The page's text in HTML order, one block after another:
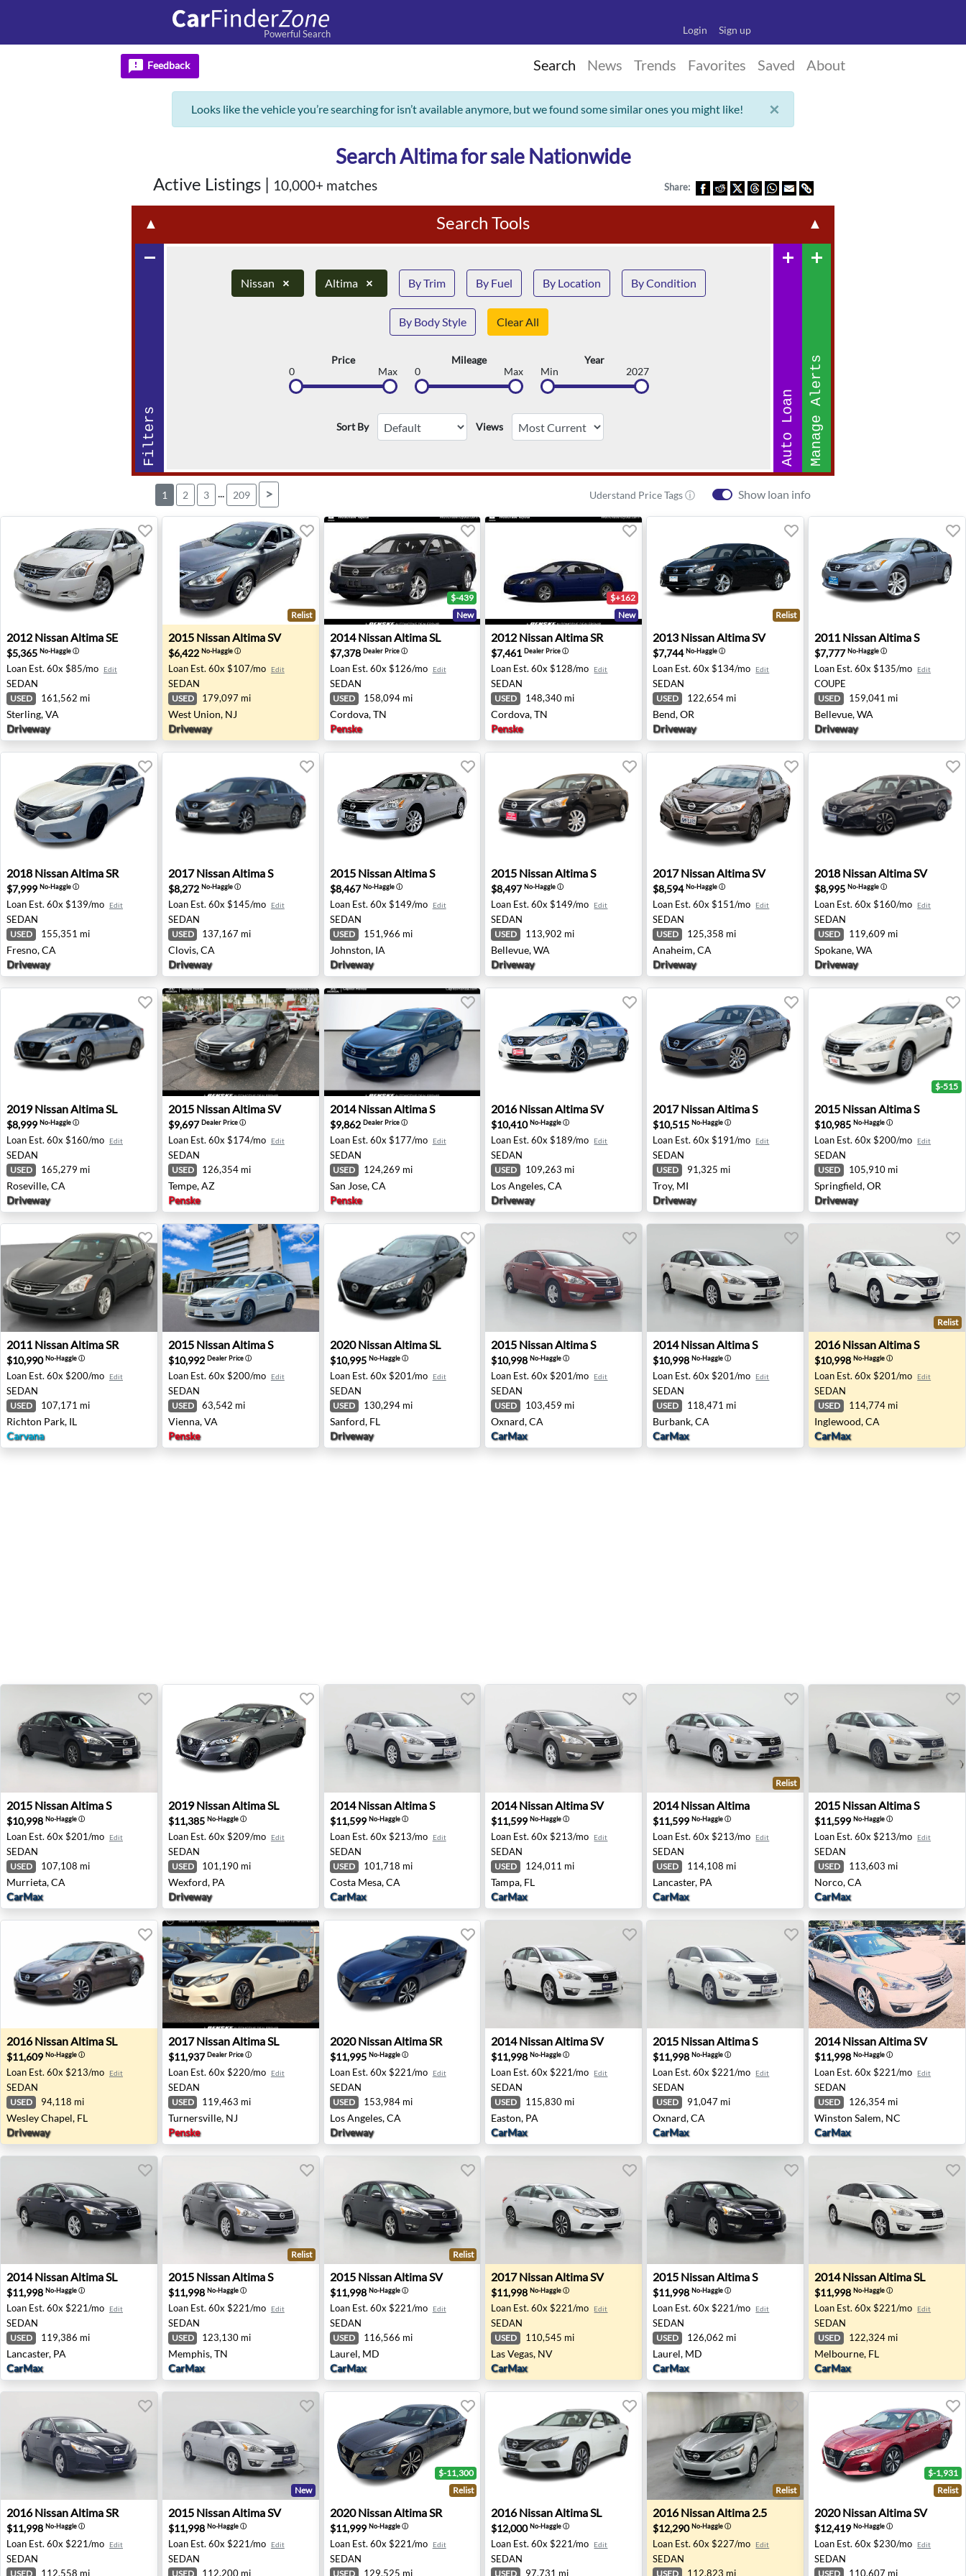
Powerful Search Login Sign up
feedback Feedback Search News Trends Favorites Saved About
Looks like the vehicle you’re searching for isn’t available anymore, but we found some similar ones you might like! ×
Search Altima for sale Nationwide
Active Listings | 10,000+ matches Share:
▲ Search Tools ▲
remove
Filters
Nissan × Altima × By Trim By Fuel By Location By Condition
By Body Style Clear All
Price
0
Max
Mileage
0
Max
Year
Min
2027
Sort By Views
add
Auto Loan
add
Manage Alerts
1 2 3 ... 209 > Uderstand Price Tags ⓘ Show loan info
2012 Nissan Altima SE - Sterling, VA
2012 NissanAltima SE
$5,365 No-Haggleⓘ
Loan Est. 60x $85/mo Edit
SEDAN
USED 161,562 mi
Sterling, VA
Driveway
2015 Nissan Altima SV - West Union, NJ
Relist
2015 NissanAltima SV
$6,422 No-Haggleⓘ
Loan Est. 60x $107/mo Edit
SEDAN
USED 179,097 mi
West Union, NJ
Driveway
2014 Nissan Altima SL - Cordova, TN
$-439
New
2014 NissanAltima SL
$7,378 Dealer Priceⓘ
Loan Est. 60x $126/mo Edit
SEDAN
USED 158,094 mi
Cordova, TN
Penske
2012 Nissan Altima SR - Cordova, TN
$+162
New
2012 NissanAltima SR
$7,461Dealer Priceⓘ
Loan Est. 60x $128/mo Edit
SEDAN
USED 148,340 mi
Cordova, TN
Penske
2013 Nissan Altima SV - Bend, OR
Relist
2013NissanAltima SV
$7,744No-Haggleⓘ
Loan Est. 60x $134/mo Edit
SEDAN
USED 122,654 mi
Bend, OR
Driveway
2011 Nissan Altima S -
2011 NissanAltima S
$7,777No-Haggleⓘ
Loan Est. 60x $135/mo Edit
COUPE
USED 159,041 mi
Bellevue, WA
Driveway
2018 Nissan Altima SR - Fresno, CA
2018 NissanAltima SR
$7,999 No-Haggleⓘ
Loan Est. 60x $139/mo Edit
SEDAN
USED 155,351 mi
Fresno, CA
Driveway
2017 Nissan Altima S - Clovis, CA
2017 NissanAltima S
$8,272 No-Haggleⓘ
Loan Est. 60x $145/mo Edit
SEDAN
USED 137,167 mi
Clovis, CA
Driveway
2015 Nissan Altima S - Johnston, IA
2015 NissanAltima S
$8,467No-Haggleⓘ
Loan Est. 60x $149/mo Edit
SEDAN
USED 151,966 mi
Johnston, IA
Driveway
2015 Nissan Altima S - Bellevue, WA
2015 NissanAltima S
$8,497No-Haggleⓘ
Loan Est. 60x $149/mo Edit
SEDAN
USED 113,902 mi
Bellevue, WA
Driveway
2017 Nissan Altima SV - Anaheim, CA
2017NissanAltima SV
$8,594No-Haggleⓘ
Loan Est. 60x $151/mo Edit
SEDAN
USED 125,358 mi
Anaheim, CA
Driveway
2018 Nissan Altima SV -
2018 NissanAltima SV
$8,995No-Haggleⓘ
Loan Est. 60x $160/mo Edit
SEDAN
USED 119,609 mi
Spokane, WA
Driveway
2019 Nissan Altima SL - Roseville, CA
2019 NissanAltima SL
$8,999 No-Haggleⓘ
Loan Est. 60x $160/mo Edit
SEDAN
USED 165,279 mi
Roseville, CA
Driveway
2015 Nissan Altima SV - Tempe, AZ
2015 NissanAltima SV
$9,697Dealer Priceⓘ
Loan Est. 60x $174/mo Edit
SEDAN
USED 126,354 mi
Tempe, AZ
Penske
2014 Nissan Altima S - San Jose, CA
2014 NissanAltima S
$9,862 Dealer Priceⓘ
Loan Est. 60x $177/mo Edit
SEDAN
USED 124,269 mi
San Jose, CA
Penske
2016 Nissan Altima SV - Los Angeles, CA
2016NissanAltima SV
$10,410No-Haggleⓘ
Loan Est. 60x $189/mo Edit
SEDAN
USED 109,263 mi
Los Angeles, CA
Driveway
2017 Nissan Altima S - Troy, MI
2017NissanAltima S
$10,515No-Haggleⓘ
Loan Est. 60x $191/mo Edit
SEDAN
USED 91,325 mi
Troy, MI
Driveway
2015 Nissan Altima S -
$-515
2015 NissanAltima S
$10,985No-Haggleⓘ
Loan Est. 60x $200/mo Edit
SEDAN
USED 105,910 mi
Springfield, OR
Driveway
2011 Nissan Altima SR - Richton Park, IL
2011 NissanAltima SR
$10,990No-Haggleⓘ
Loan Est. 60x $200/mo Edit
SEDAN
USED 107,171 mi
Richton Park, IL
Carvana
2015 Nissan Altima S - Vienna, VA
2015 NissanAltima S
$10,992 Dealer Priceⓘ
Loan Est. 60x $200/mo Edit
SEDAN
USED 63,542 mi
Vienna, VA
Penske
2020 Nissan Altima SL - Sanford, FL
2020 NissanAltima SL
$10,995 No-Haggleⓘ
Loan Est. 60x $201/mo Edit
SEDAN
USED 130,294 mi
Sanford, FL
Driveway
2015 Nissan Altima S - Oxnard, CA
2015 NissanAltima S
$10,998No-Haggleⓘ
Loan Est. 60x $201/mo Edit
SEDAN
USED 103,459 mi
Oxnard, CA
CarMax
2014 Nissan Altima S - Burbank, CA
2014NissanAltima S
$10,998No-Haggleⓘ
Loan Est. 60x $201/mo Edit
SEDAN
USED 118,471 mi
Burbank, CA
CarMax
2016 Nissan Altima S -
Relist
2016 NissanAltima S
$10,998No-Haggleⓘ
Loan Est. 60x $201/mo Edit
SEDAN
USED 114,774 mi
Inglewood, CA
CarMax
2015 Nissan Altima S - Murrieta, CA
2015 NissanAltima S
$10,998 No-Haggleⓘ
Loan Est. 60x $201/mo Edit
SEDAN
USED 107,108 mi
Murrieta, CA
CarMax
2019 Nissan Altima SL - Wexford, PA
2019 NissanAltima SL
$11,385 No-Haggleⓘ
Loan Est. 60x $209/mo Edit
SEDAN
USED 101,190 mi
Wexford, PA
Driveway
2014 Nissan Altima S - Costa Mesa, CA
2014 NissanAltima S
$11,599 No-Haggleⓘ
Loan Est. 60x $213/mo Edit
SEDAN
USED 101,718 mi
Costa Mesa, CA
CarMax
2014 Nissan Altima SV - Tampa, FL
2014NissanAltima SV
$11,599No-Haggleⓘ
Loan Est. 60x $213/mo Edit
SEDAN
USED 124,011 mi
Tampa, FL
CarMax
2014 Nissan Altima - Lancaster, PA
Relist
2014NissanAltima
$11,599No-Haggleⓘ
Loan Est. 60x $213/mo Edit
SEDAN
USED 114,108 mi
Lancaster, PA
CarMax
2015 Nissan Altima S -
2015 NissanAltima S
$11,599No-Haggleⓘ
Loan Est. 60x $213/mo Edit
SEDAN
USED 113,603 mi
Norco, CA
CarMax
2016 Nissan Altima SL - Wesley Chapel, FL
2016 NissanAltima SL
$11,609 No-Haggleⓘ
Loan Est. 60x $213/mo Edit
SEDAN
USED 94,118 mi
Wesley Chapel, FL
Driveway
2017 Nissan Altima SL - Turnersville, NJ
2017 NissanAltima SL
$11,937Dealer Priceⓘ
Loan Est. 60x $220/mo Edit
SEDAN
USED 119,463 mi
Turnersville, NJ
Penske
2020 Nissan Altima SR - Los Angeles, CA
2020 NissanAltima SR
$11,995 No-Haggleⓘ
Loan Est. 60x $221/mo Edit
SEDAN
USED 153,984 mi
Los Angeles, CA
Driveway
2014 Nissan Altima SV - Easton, PA
2014NissanAltima SV
$11,998No-Haggleⓘ
Loan Est. 60x $221/mo Edit
SEDAN
USED 115,830 mi
Easton, PA
CarMax
2015 Nissan Altima S - Oxnard, CA
2015 NissanAltima S
$11,998No-Haggleⓘ
Loan Est. 60x $221/mo Edit
SEDAN
USED 91,047 mi
Oxnard, CA
CarMax
2014 Nissan Altima SV -
2014 NissanAltima SV
$11,998No-Haggleⓘ
Loan Est. 60x $221/mo Edit
SEDAN
USED 126,354 mi
Winston Salem, NC
CarMax
2014 Nissan Altima SL - Lancaster, PA
2014 NissanAltima SL
$11,998 No-Haggleⓘ
Loan Est. 60x $221/mo Edit
SEDAN
USED 119,386 mi
Lancaster, PA
CarMax
2015 Nissan Altima S - Memphis, TN
Relist
2015 NissanAltima S
$11,998 No-Haggleⓘ
Loan Est. 60x $221/mo Edit
SEDAN
USED 123,130 mi
Memphis, TN
CarMax
2015 Nissan Altima SV - Laurel, MD
Relist
2015 NissanAltima SV
$11,998 No-Haggleⓘ
Loan Est. 60x $221/mo Edit
SEDAN
USED 116,566 mi
Laurel, MD
CarMax
2017 Nissan Altima SV - Las Vegas, NV
2017NissanAltima SV
$11,998No-Haggleⓘ
Loan Est. 60x $221/mo Edit
SEDAN
USED 110,545 mi
Las Vegas, NV
CarMax
2015 Nissan Altima S - Laurel, MD
2015 NissanAltima S
$11,998No-Haggleⓘ
Loan Est. 60x $221/mo Edit
SEDAN
USED 126,062 mi
Laurel, MD
CarMax
2014 Nissan Altima SL -
2014 NissanAltima SL
$11,998No-Haggleⓘ
Loan Est. 60x $221/mo Edit
SEDAN
USED 122,324 mi
Melbourne, FL
CarMax
2016 Nissan Altima SR - Costa Mesa, CA
2016 NissanAltima SR
$11,998 No-Haggleⓘ
Loan Est. 60x $221/mo Edit
SEDAN
USED 112,558 mi
2015 Nissan Altima SV - Richmond, TX
New
2015 NissanAltima SV
$11,998 No-Haggleⓘ
Loan Est. 60x $221/mo Edit
SEDAN
USED 112,200 mi
2020 Nissan Altima SR - Fresno, CA
$-11,300
Relist
2020 NissanAltima SR
$11,999 No-Haggleⓘ
Loan Est. 60x $221/mo Edit
SEDAN
USED 129,525 mi
2016 Nissan Altima SL - Wayzata, MN
2016NissanAltima SL
$12,000No-Haggleⓘ
Loan Est. 60x $221/mo Edit
SEDAN
USED 97,731 mi
2016 Nissan Altima 2.5 - Indianapolis, IN
Relist
2016NissanAltima 2.5
$12,290No-Haggleⓘ
Loan Est. 60x $227/mo Edit
SEDAN
USED 112,823 mi
2020 Nissan Altima SV -
$-1,931
Relist
2020 NissanAltima SV
$12,419No-Haggleⓘ
Loan Est. 60x $230/mo Edit
SEDAN
USED 110,607 mi